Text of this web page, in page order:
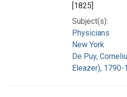
[1825]
Subject(s):
Physicians
New York
De Puy,
Eleazer), 1790-